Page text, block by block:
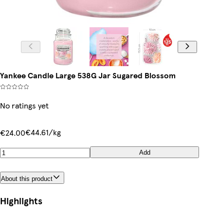
Yankee Candle Large 538G Jar Sugared Blossom
No ratings yet
€24.00€44.61/kg
Add
About this product
Highlights